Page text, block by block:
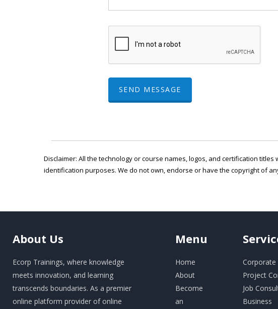
SEND MESSAGE
Disclaimer: All the technology or course names, logos, and certification
identification purposes. We do not own, endorse or have the copyright of
About Us
Ecorp Trainings, where knowledge
meets innovation, and learning
transcends boundaries. As a premier
online platform provider of online
Menu
Home
About
Become
an
Corporate
Project
Job
Business